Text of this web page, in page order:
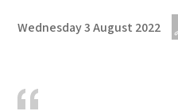
Wednesday 3 August 2022